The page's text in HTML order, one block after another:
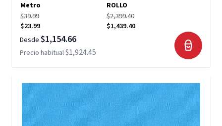
Metro
ROLLO
$39.99
$23.99
$2,399.40
$1,439.40
Desde $1,154.66
Precio habitual$1,924.45